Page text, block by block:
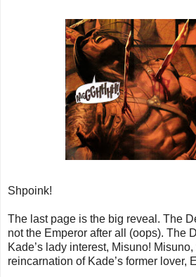
Shpoink!
The last page is the big reveal. The
not the Emperor after all (oops). The
Kade’s lady interest, Misuno!
reincarnation of Kade’s former lover,